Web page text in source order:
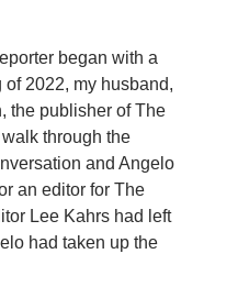
began with a
2022, my husband,
the publisher of The
through the
and Angelo
an editor for The
Lee Kahrs had left
had taken up the